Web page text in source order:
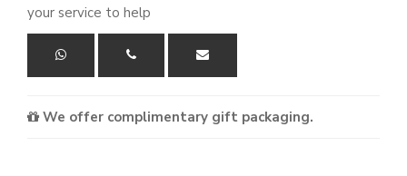
your service to help
We offer complimentary gift packaging.